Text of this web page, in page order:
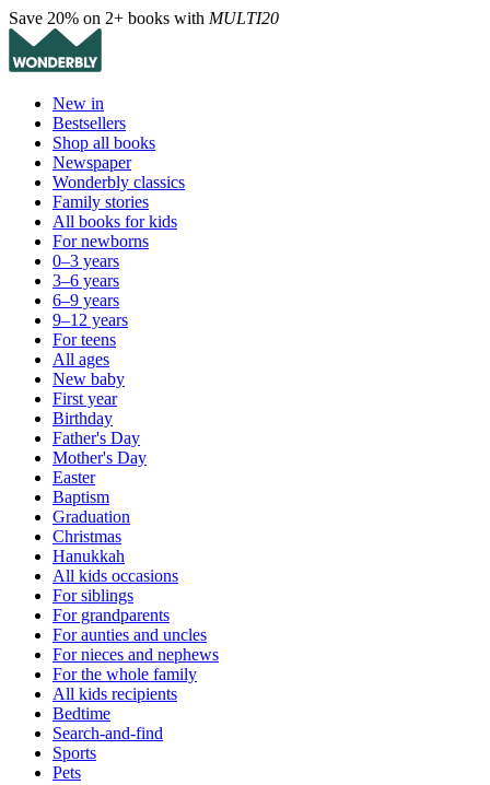
Save 20% on 2+ books with MULTI20
New in
Bestsellers
Shop all books
Newspaper
Wonderbly classics
Family stories
All books for kids
For newborns
0–3 years
3–6 years
6–9 years
9–12 years
For teens
All ages
New baby
First year
Birthday
Father's Day
Mother's Day
Easter
Baptism
Graduation
Christmas
Hanukkah
All kids occasions
For siblings
For grandparents
For aunties and uncles
For nieces and nephews
For the whole family
All kids recipients
Bedtime
Search-and-find
Sports
Pets